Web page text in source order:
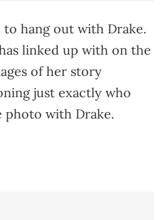
to hang out with Drake.
linked up with on the
of her story
just exactly who
photo with Drake.